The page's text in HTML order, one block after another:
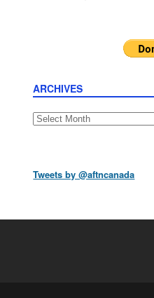
ARCHIVES
Archives
Tweets by @aftncanada